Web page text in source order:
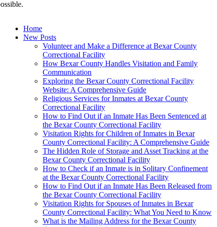
Home
New Posts
Volunteer and Make a Difference at Bexar County
Correctional Facility
How Bexar County Handles Visitation and Family
Communication
Exploring the Bexar County Correctional Facility
Website: A Comprehensive Guide
Religious Services for Inmates at Bexar County
Correctional Facility
How to Find Out if an Inmate Has Been Sentenced at
the Bexar County Correctional Facility
Visitation Rights for Children of Inmates in Bexar
County Correctional Facility: A Comprehensive Guide
The Hidden Role of Storage and Asset Tracking at the
Bexar County Correctional Facility
How to Check if an Inmate is in Solitary Confinement
at the Bexar County Correctional Facility
How to Find Out if an Inmate Has Been Released from
the Bexar County Correctional Facility
Visitation Rights for Spouses of Inmates in Bexar
County Correctional Facility: What You Need to Know
What is the Mailing Address for the Bexar County